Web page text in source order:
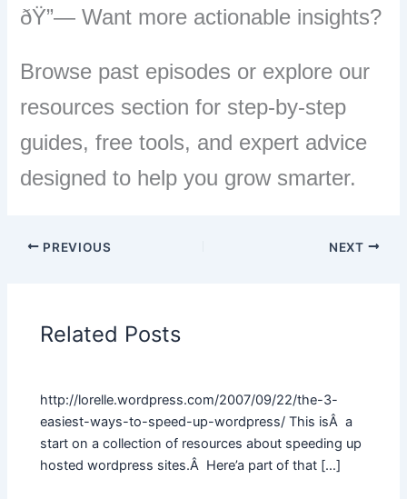
ðŸ”— Want more actionable insights?
Browse past episodes or explore our
resources section for step-by-step
guides, free tools, and expert advice
designed to help you grow smarter.
PREVIOUS NEXT
Related Posts
http://lorelle.wordpress.com/2007/09/22/the-3-
easiest-ways-to-speed-up-wordpress/ This isÂ a
start on a collection of resources about speeding up
hosted wordpress sites.Â Here’a part of that […]